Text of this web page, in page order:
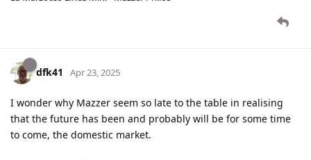
dfk41 Apr 23, 2025
I wonder why Mazzer seem so late to the table in realising
that the future has been and probably will be for some time
to come, the domestic market.